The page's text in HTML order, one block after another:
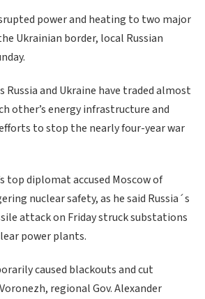
power and heating to two major
Ukrainian border, local Russian
Russia and Ukraine have traded almost
other’s energy infrastructure and
to stop the nearly four-year war
top diplomat accused Moscow of
nuclear safety, as he said Russia´s
attack on Friday struck substations
power plants.
caused blackouts and cut
regional Gov. Alexander